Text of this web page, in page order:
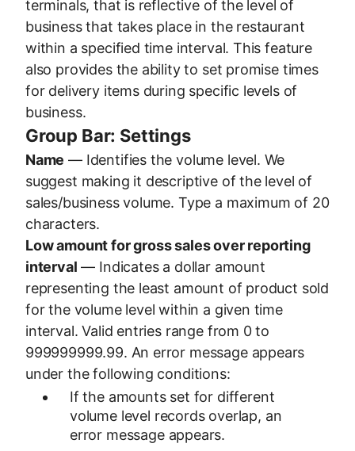
terminals, that is reflective of the level of
business that takes place in the restaurant
within a specified time interval. This feature
also provides the ability to set promise times
for delivery items during specific levels of
business.
Group Bar: Settings
Name — Identifies the volume level. We
suggest making it descriptive of the level of
sales/business volume. Type a maximum of 20
characters.
Low amount for gross sales over reporting
interval — Indicates a dollar amount
representing the least amount of product sold
for the volume level within a given time
interval. Valid entries range from 0 to
999999999.99. An error message appears
under the following conditions:
If the amounts set for different
volume level records overlap, an
error message appears.